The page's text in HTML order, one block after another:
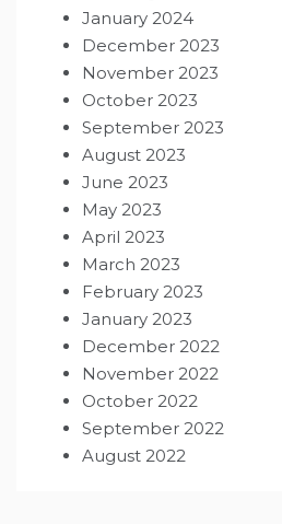
January 2024
December 2023
November 2023
October 2023
September 2023
August 2023
June 2023
May 2023
April 2023
March 2023
February 2023
January 2023
December 2022
November 2022
October 2022
September 2022
August 2022